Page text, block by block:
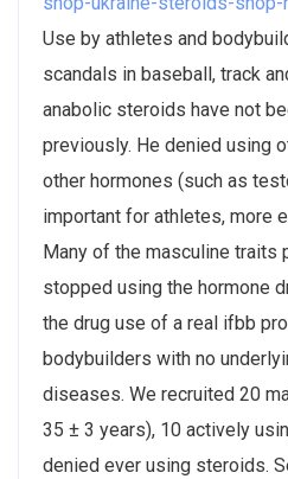
Use by athletes and
scandals in baseball, track
anabolic steroids have not
previously. He denied using
other hormones (such as
important for athletes, more
Many of the masculine
stopped using the hormone
the drug use of a real ifbb
bodybuilders with no
diseases. We recruited 20
35 ± 3 years), 10 actively
denied ever using steroids.